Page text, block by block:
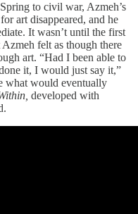
to civil war, Azmeh’s
art disappeared, and he
It wasn’t until the first
felt as though there
art. “Had I been able to
it, I would just say it,”
what would eventually
developed with